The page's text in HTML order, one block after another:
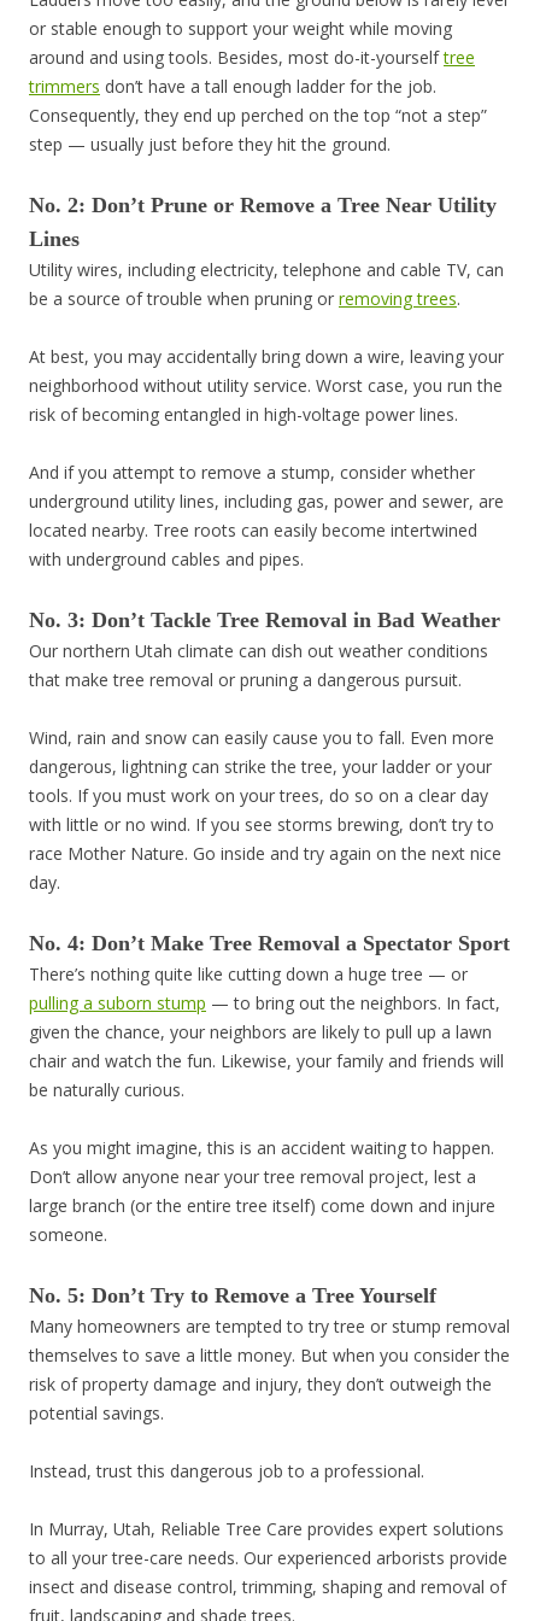
or stable enough to support your weight while moving
around and using tools. Besides, most do-it-yourselftree
trimmers don’t have a tall enough ladder for the job.
Consequently, they end up perched on the top “not a step”
step — usually just before they hit the ground.
No. 2: Don’t Prune or Remove a Tree Near Utility
Lines
Utility wires, including electricity, telephone and cable TV, can
be a source of trouble when pruning or removing trees.
At best, you may accidentally bring down a wire, leaving your
neighborhood without utility service. Worst case, you run the
risk of becoming entangled in high-voltage power lines.
And if you attempt to remove a stump, consider whether
underground utility lines, including gas, power and sewer, are
located nearby. Tree roots can easily become intertwined
with underground cables and pipes.
No. 3: Don’t Tackle Tree Removal in Bad Weather
Our northern Utah climate can dish out weather conditions
that make tree removal or pruning a dangerous pursuit.
Wind, rain and snow can easily cause you to fall. Even more
dangerous, lightning can strike the tree, your ladder or your
tools. If you must work on your trees, do so on a clear day
with little or no wind. If you see storms brewing, don’t try to
race Mother Nature. Go inside and try again on the next nice
day.
No. 4: Don’t Make Tree Removal a Spectator Sport
There’s nothing quite like cutting down a huge tree — or
pulling a suborn stump — to bring out the neighbors. In fact,
given the chance, your neighbors are likely to pull up a lawn
chair and watch the fun. Likewise, your family and friends will
be naturally curious.
As you might imagine, this is an accident waiting to happen.
Don’t allow anyone near your tree removal project, lest a
large branch (or the entire tree itself) come down and injure
someone.
No. 5: Don’t Try to Remove a Tree Yourself
Many homeowners are tempted to try tree or stump removal
themselves to save a little money. But when you consider the
risk of property damage and injury, they don’t outweigh the
potential savings.
Instead, trust this dangerous job to a professional.
In Murray, Utah, Reliable Tree Care provides expert solutions
to all your tree-care needs. Our experienced arborists provide
insect and disease control, trimming, shaping and removal of
fruit, landscaping and shade trees.